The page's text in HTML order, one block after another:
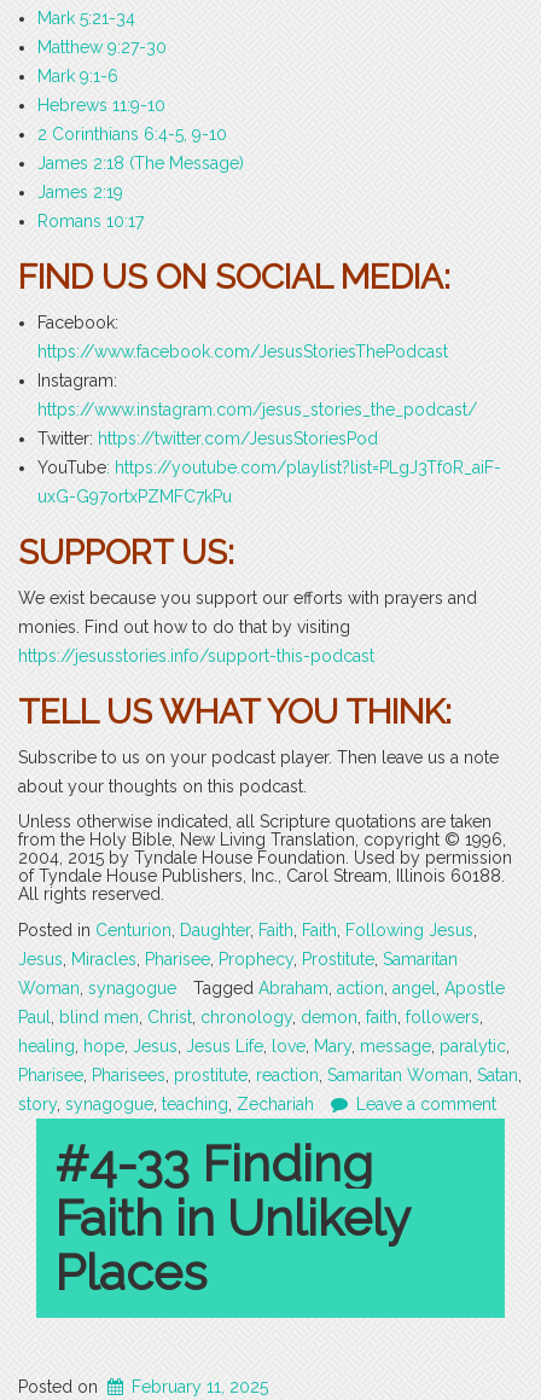
Mark 5:21-34
Matthew 9:27-30
Mark 9:1-6
Hebrews 11:9-10
2 Corinthians 6:4-5, 9-10
James 2:18 (The Message)
James 2:19
Romans 10:17
FIND US ON SOCIAL MEDIA:
Facebook:
https://www.facebook.com/JesusStoriesThePodcast
Instagram:
https://www.instagram.com/jesus_stories_the_podcast/
Twitter: https://twitter.com/JesusStoriesPod
YouTube: https://youtube.com/playlist?list=PLgJ3Tf0R_aiF-
uxG-G97ortxPZMFC7kPu
SUPPORT US:
We exist because you support our efforts with prayers and
monies. Find out how to do that by visiting
https://jesusstories.info/support-this-podcast
TELL US WHAT YOU THINK:
Subscribe to us on your podcast player. Then leave us a note
about your thoughts on this podcast.
Unless otherwise indicated, all Scripture quotations are taken
from the Holy Bible, New Living Translation, copyright © 1996,
2004, 2015 by Tyndale House Foundation. Used by permission
of Tyndale House Publishers, Inc., Carol Stream, Illinois 60188.
All rights reserved.
Posted in Centurion Daughter, Faith Faith Following Jesus
Jesus
Miracles Pharisee Prophecy, Prostitute Samaritan
Woman synagogue Tagged Abraham action angel
Apostle
Paul
blind men Christ chronology, demon faith followers
healing
hope Jesus Jesus Life love Mary, message paralytic
Pharisee Pharisees prostitute reaction Samaritan Woman Satan
story, synagogue teaching Zechariah Leave a comment
#4-33 Finding
Faith in Unlikely
Places
Posted on February 11, 2025